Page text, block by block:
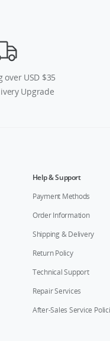
over USD $35
Upgrade
Help & Support
Payment Methods
Order Information
Shipping & Delivery
Return Policy
Technical Support
Repair Services
After-Sales Service